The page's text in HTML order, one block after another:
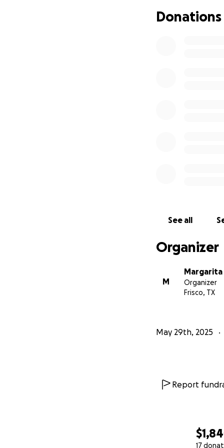
17
support her
Donations
See all
Organizer
M
Margarita
Organizer
Frisco, TX
May 29th, 2025
Report